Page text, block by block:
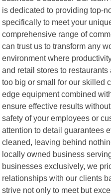
is dedicated to providing top-
specifically to meet your
comprehensive range of
can trust us to transform any
environment where
and retail stores to
too big or small for our skilled
edge equipment combined
ensure effective results
safety of your employees or
attention to detail guarantees
cleaned, leaving behind
locally owned business
businesses exclusively, we
relationships with our clients
strive not only to meet but